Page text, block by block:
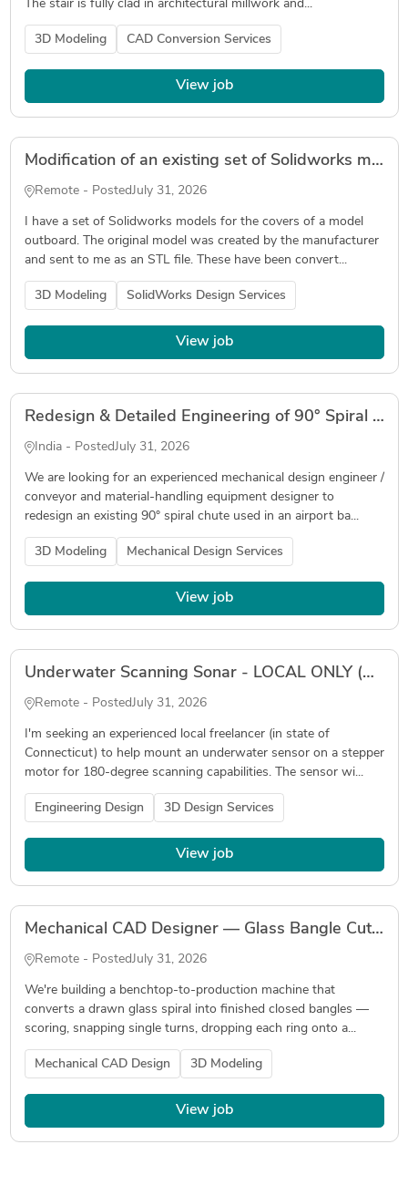
The stair is fully clad in architectural millwork and...
3D Modeling CAD Conversion Services
View job
Modification of an existing set of Solidworks models
Remote - PostedJuly 31, 2026
I have a set of Solidworks models for the covers of a model
outboard. The original model was created by the manufacturer
and sent to me as an STL file. These have been convert...
3D Modeling SolidWorks Design Services
View job
Redesign & Detailed Engineering of 90° Spiral Baggage Chute for Airport Baggage Handling System
India - PostedJuly 31, 2026
We are looking for an experienced mechanical design engineer /
conveyor and material-handling equipment designer to
redesign an existing 90° spiral chute used in an airport ba...
3D Modeling Mechanical Design Services
View job
Underwater Scanning Sonar - LOCAL ONLY (Connecticut)
Remote - PostedJuly 31, 2026
I'm seeking an experienced local freelancer (in state of
Connecticut) to help mount an underwater sensor on a stepper
motor for 180-degree scanning capabilities. The sensor wi...
Engineering Design 3D Design Services
View job
Mechanical CAD Designer — Glass Bangle Cutting & Joining Machine
Remote - PostedJuly 31, 2026
We're building a benchtop-to-production machine that
converts a drawn glass spiral into finished closed bangles —
scoring, snapping single turns, dropping each ring onto a...
Mechanical CAD Design 3D Modeling
View job